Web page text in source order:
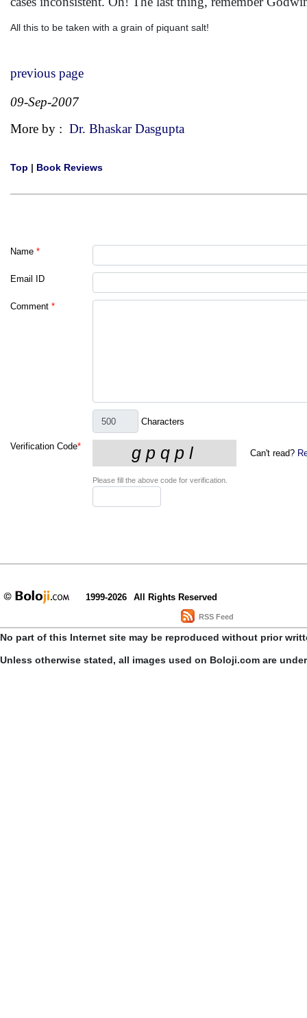
All this to be taken with a grain of piquant salt!
previous page
09-Sep-2007
More by : Dr. Bhaskar Dasgupta
Top | Book Reviews
Name *
Email ID
Comment *
Characters
Verification Code*
Can't read?
Please fill the above code for verification.
1999-2026 All Rights Reserved
RSS Feed
No part of this Internet site may be reproduced without prior
Unless otherwise stated, all images used on Boloji.com are